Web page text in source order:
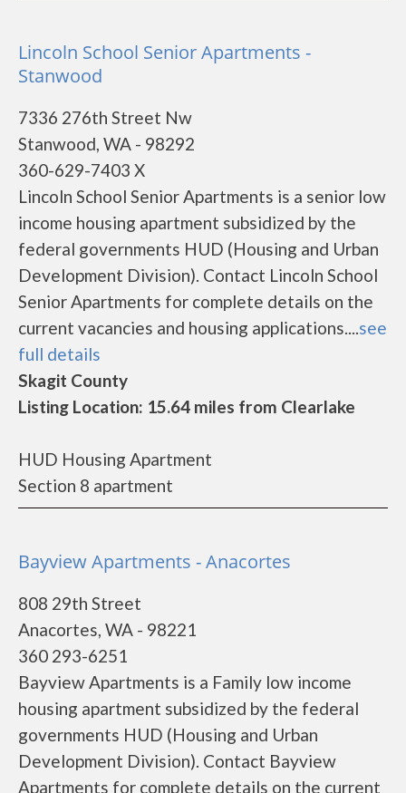
Lincoln School Senior Apartments -
Stanwood
7336 276th Street Nw
Stanwood, WA - 98292
360-629-7403 X
Lincoln School Senior Apartments is a senior low
income housing apartment subsidized by the
federal governments HUD (Housing and Urban
Development Division). Contact Lincoln School
Senior Apartments for complete details on the
current vacancies and housing applications....see
full details
Skagit County
Listing Location: 15.64 miles from Clearlake
HUD Housing Apartment
Section 8 apartment
Bayview Apartments - Anacortes
808 29th Street
Anacortes, WA - 98221
360 293-6251
Bayview Apartments is a Family low income
housing apartment subsidized by the federal
governments HUD (Housing and Urban
Development Division). Contact Bayview
Apartments for complete details on the current